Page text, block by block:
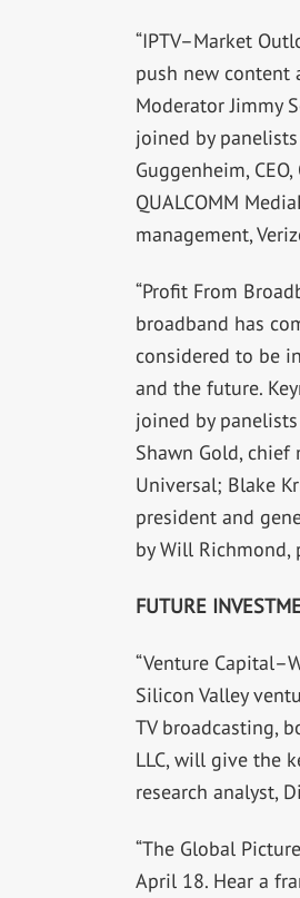
“IPTV–Market
push new content
Moderator Jimmy
joined by panelists
Guggenheim,
QUALCOMM
management,
“Profit From
broadband has
considered to be
and the future.
joined by
Shawn Gold,
Universal; Blake
president and
by Will Richmond,
FUTURE
“Venture
Silicon Valley
TV broadcasting,
LLC, will give the
research analyst,
“The Global
April 18. Hear a